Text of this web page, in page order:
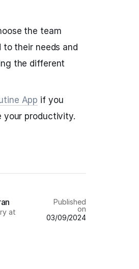
the team
their needs and
the different
App if you
your productivity.
at
Published
on
03/09/2024